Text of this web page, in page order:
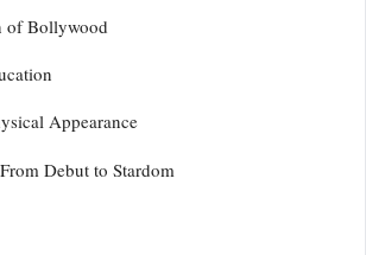
of Bollywood
Appearance
Debut to Stardom